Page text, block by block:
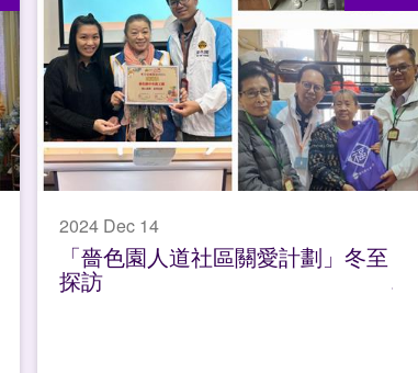
2024 Dec 14
「嗇色園人道社區關愛計劃」冬至
探訪